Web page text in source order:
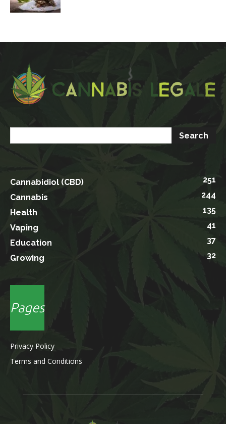
Cannabidiol (CBD)
251
Cannabis
244
Health
135
Vaping
41
Education
37
Growing
32
Pages
Privacy Policy
Terms and Conditions